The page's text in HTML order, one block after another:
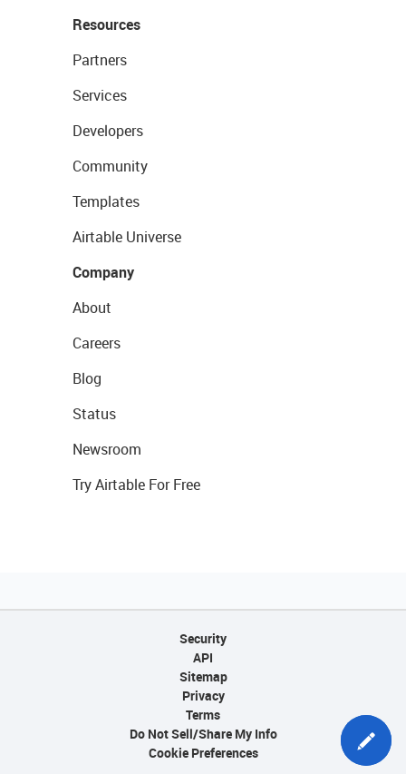
Resources
Partners
Services
Developers
Community
Templates
Airtable Universe
Company
About
Careers
Blog
Status
Newsroom
Try Airtable For Free
Security
API
Sitemap
Privacy
Terms
Do Not Sell/Share My Info
Cookie Preferences